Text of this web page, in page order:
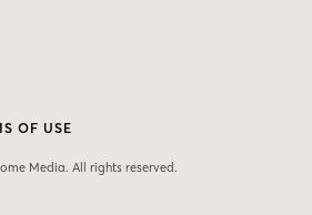
Media. All rights reserved.
OF USE